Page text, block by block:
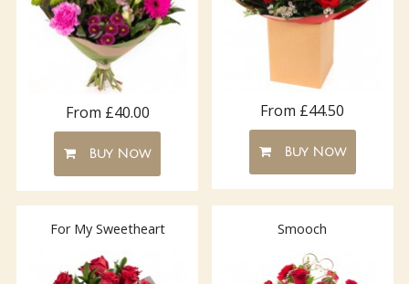
From £40.00
Buy Now
From £44.50
Buy Now
For My Sweetheart Smooch